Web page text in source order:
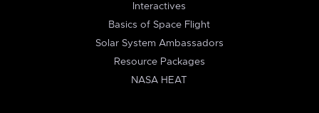
Interactives
Basics of Space Flight
Solar System Ambassadors
Resource Packages
NASA HEAT